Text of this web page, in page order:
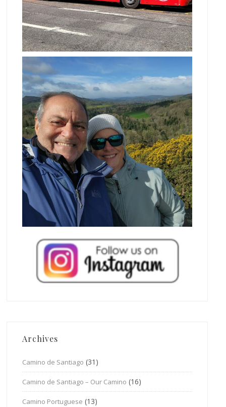
Archives
Camino de Santiago (31)
Camino de Santiago – Our Camino (16)
Camino Portuguese (13)